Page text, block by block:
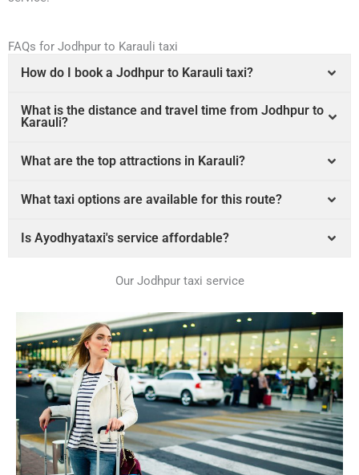
FAQs for Jodhpur to Karauli taxi
How do I book a Jodhpur to Karauli taxi?
What is the distance and travel time from Jodhpur to
Karauli?
What are the top attractions in Karauli?
What taxi options are available for this route?
Is Ayodhyataxi's service affordable?
Our Jodhpur taxi service